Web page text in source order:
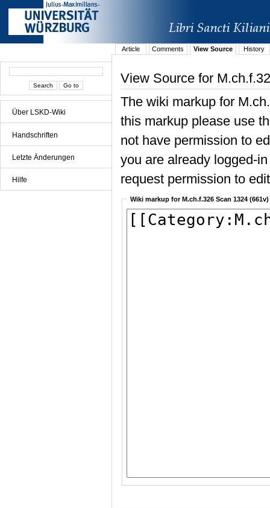
Über LSKD-Wiki
Handschriften
Letzte Änderungen
Hilfe
Article Comments View Source History
View Source for
The wiki markup for
this markup please use
not have permission to
you are already logged-
request permission to
Wiki markup for M.ch.f.326 Scan 1324 (661v)